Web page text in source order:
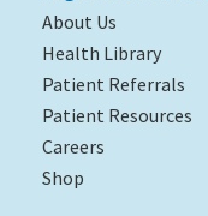
About Us
Health Library
Patient Referrals
Patient Resources
Careers
Shop